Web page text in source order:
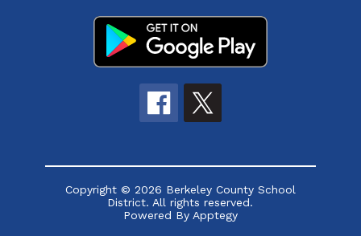
Copyright © 2026 Berkeley County School
District. All rights reserved.
Powered By Apptegy